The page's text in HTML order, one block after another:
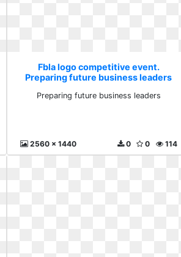
Fbla logo competitive event.
Preparing future business leaders
Preparing future business leaders
2560 x 1440 114
0
0